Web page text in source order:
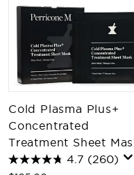
Cold Plasma Plus+
Concentrated
Treatment Sheet
4.7 (260)